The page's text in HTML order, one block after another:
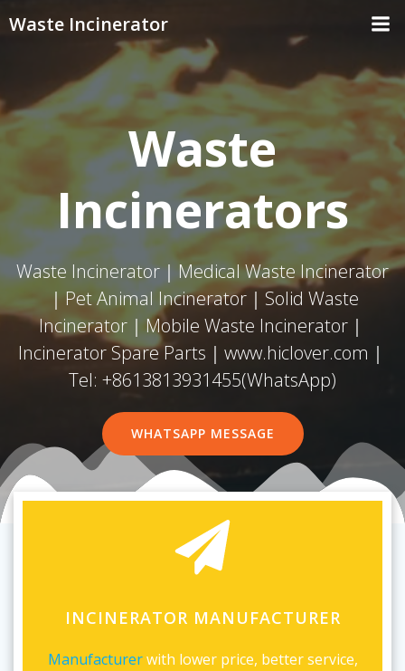
content
Waste Incinerator
Waste
Incinerators
Waste Incinerator｜Medical Waste Incinerator
｜Pet Animal Incinerator｜Solid Waste
Incinerator｜Mobile Waste Incinerator｜
Incinerator Spare Parts｜www.hiclover.com｜
Tel: +8613813931455(WhatsApp)
WHATSAPP MESSAGE
INCINERATOR MANUFACTURER
Manufacturerwith lower price, better service,